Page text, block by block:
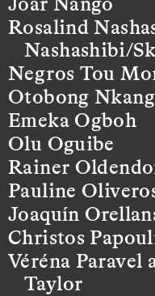
Rosalind
Nashashibi/
Negros Tou
Otobong
Emeka Ogboh
Olu Oguibe
Rainer
Pauline
Joaquín
Christos
Véréna Paravel
Taylor